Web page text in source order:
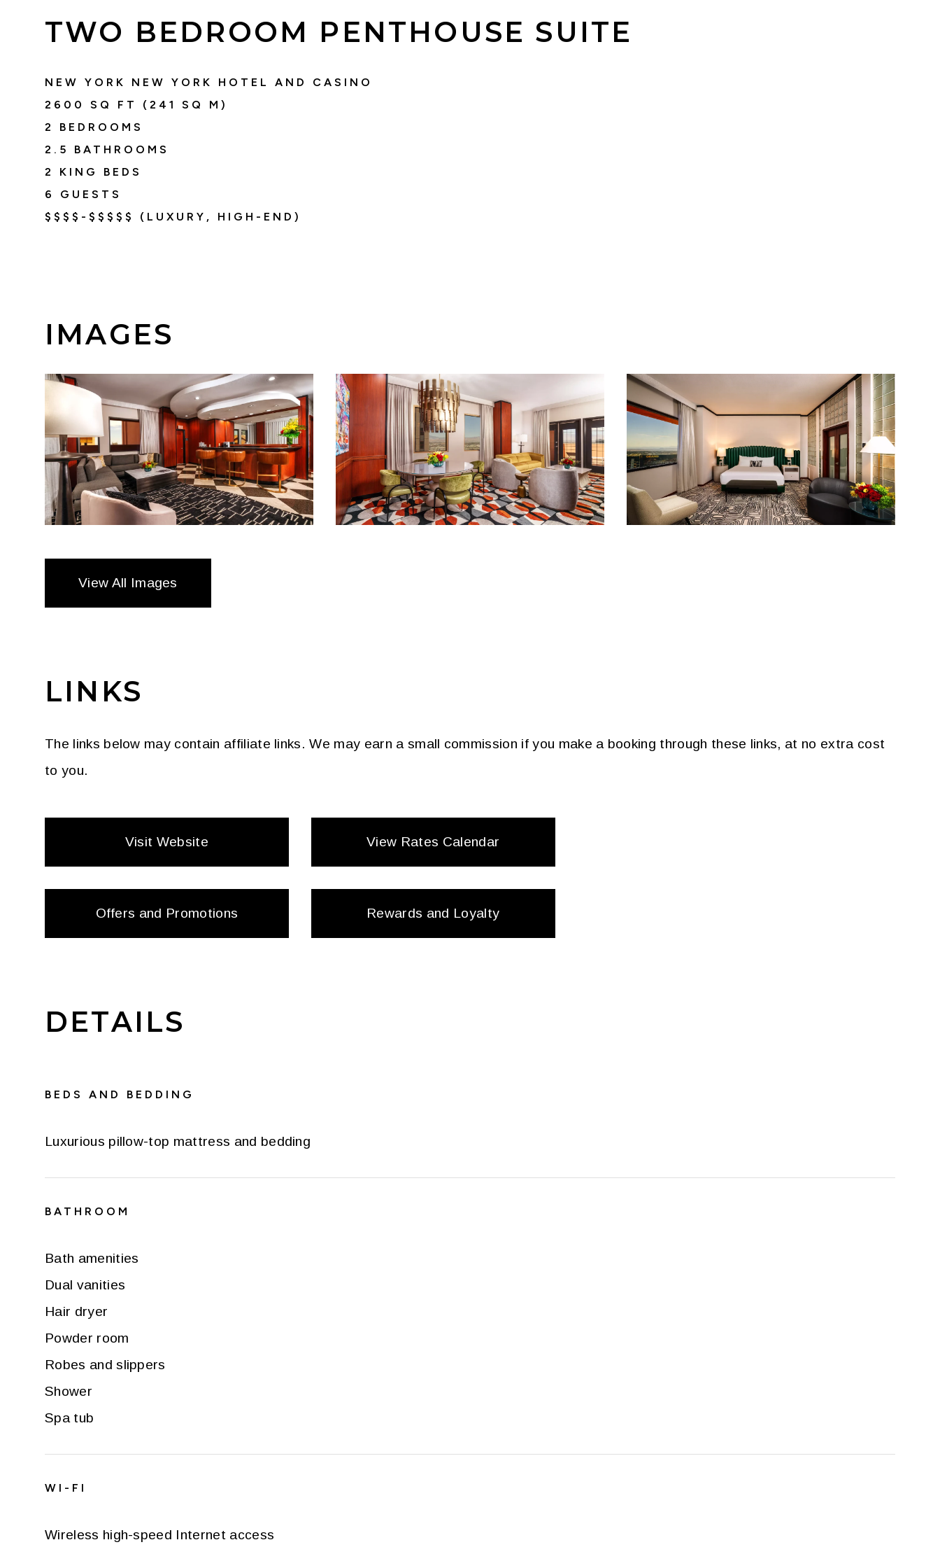
TWO BEDROOM PENTHOUSE SUITE
NEW YORK NEW YORK HOTEL AND CASINO
2600
SQ FT ( 241
SQ M)
2 BEDROOMS
2.5
BATHROOMS
2 KING BEDS
6
GUESTS
$$$$-$$$$$ (LUXURY, HIGH-END)
IMAGES
View All Images
LINKS
The links below may contain affiliate links. We may earn a small commission if you make a booking through these links, at no extra cost
to you.
Visit Website View Rates Calendar
Offers and Promotions Rewards and Loyalty
DETAILS
BEDS AND BEDDING
Luxurious pillow-top mattress and bedding
BATHROOM
Bath amenities
Dual vanities
Hair dryer
Powder room
Robes and slippers
Shower
Spa tub
WI-FI
Wireless high-speed Internet access